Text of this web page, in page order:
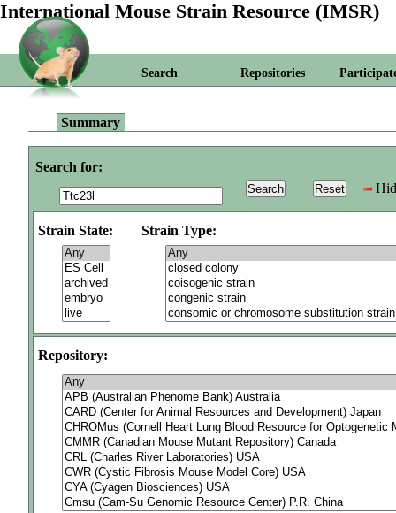
International Mouse Strain Resource (IMSR)
Search Repositories
Summary
Search for:
Strain State: Strain Type:
Repository: